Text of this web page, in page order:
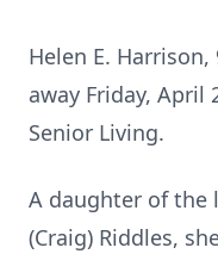
Helen E.
away Friday, April
Senior Living.
A daughter of the
(Craig) Riddles,